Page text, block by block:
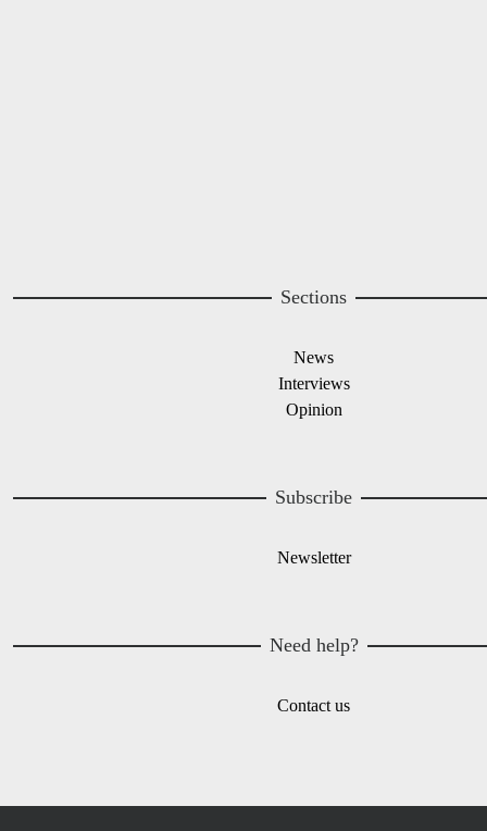
Sections
News
Interviews
Opinion
Subscribe
Newsletter
Need help?
Contact us